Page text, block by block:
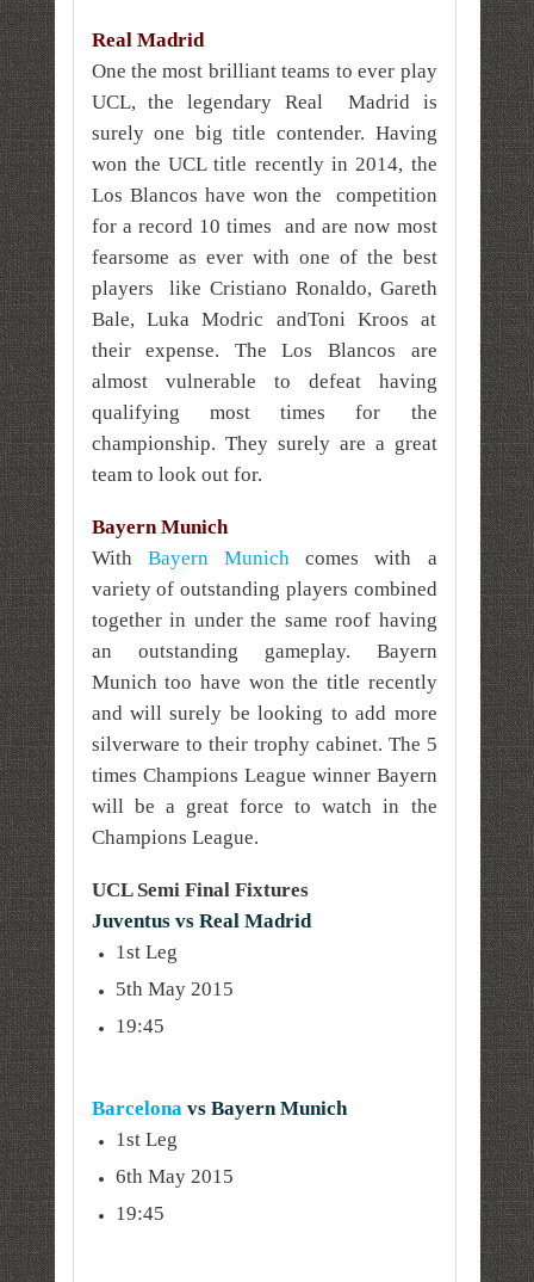
Real Madrid
One the most brilliant teams to ever play
UCL, the legendary Real Madrid is
surely one big title contender. Having
won the UCL title recently in 2014, the
Los Blancos have won the competition
for a record 10 times and are now most
fearsome as ever with one of the best
players like Cristiano Ronaldo, Gareth
Bale, Luka Modric andToni Kroos at
their expense. The Los Blancos are
almost vulnerable to defeat having
qualifying most times for the
championship. They surely are a great
team to look out for.
Bayern Munich
With Bayern Munichcomes with a
variety of outstanding players combined
together in under the same roof having
an outstanding gameplay. Bayern
Munich too have won the title recently
and will surely be looking to add more
silverware to their trophy cabinet. The 5
times Champions League winner Bayern
will be a great force to watch in the
Champions League.
UCL Semi Final Fixtures
Juventus vs Real Madrid
1st Leg
5th May 2015
19:45
Barcelonavs Bayern Munich
1st Leg
6th May 2015
19:45